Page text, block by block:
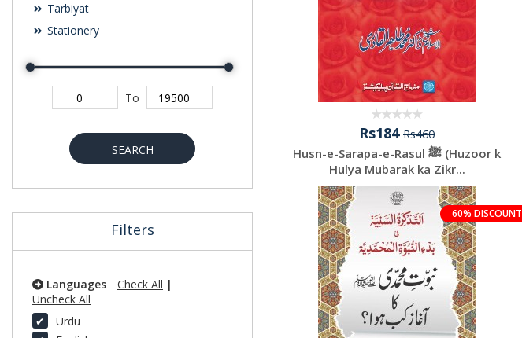
Tarbiyat
Stationery
To
SEARCH
Filters
Languages Check All |
Uncheck All
Urdu
Rs184 Rs460
Husn-e-Sarapa-e-Rasul ﷺ (Huzoor k
Hulya Mubarak ka Zikr...
60% DISCOUNT